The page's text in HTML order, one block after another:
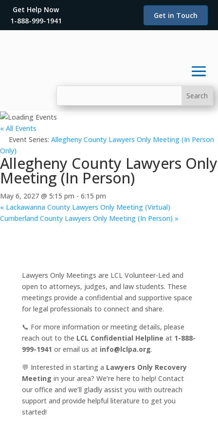
Get Help Now
1-888-999-1941
Get in Touch
« All Events
Event Series: Allegheny County Lawyers Only Meeting (In Person
Only)
Allegheny County Lawyers Only
Meeting (In Person)
May 6, 2027 @ 5:15 pm - 6:15 pm
« Lackawanna County Lawyers Only Meeting (Virtual)
Cumberland County Lawyers Only Meeting (In Person) »
Lawyers Only Meetings are LCL Volunteer-Led and
open to attorneys, judges, and law students. These
meetings provide a confidential and supportive space
for legal professionals to connect and share.
📞 For more information or meeting details, please
reach out to the LCL Confidential Helpline at 1-888-
999-1941 or email us at info@lclpa.org.
💬 Interested in starting a Lawyers Only Recovery
Meeting in your area? We’re here to help! Contact
our office and we’ll gladly assist you with outreach
support and provide helpful literature to get you
started!